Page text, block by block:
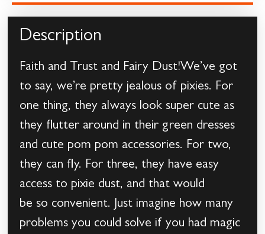
Description
Faith and Trust and Fairy Dust!We’ve got
to say, we’re pretty jealous of pixies. For
one thing, they always look super cute as
they flutter around in their green dresses
and cute pom pom accessories. For two,
they can fly. For three, they have easy
access to pixie dust, and that would
be so convenient. Just imagine how many
problems you could solve if you had magic